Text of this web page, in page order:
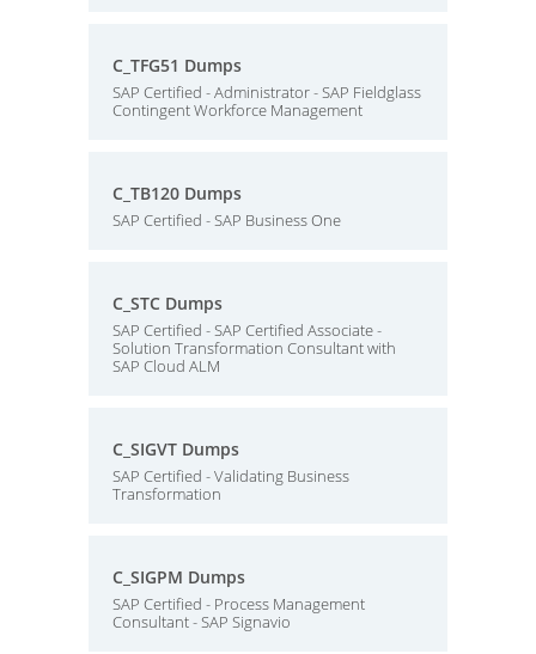
C_TFG51 Dumps
SAP Certified - Administrator - SAP Fieldglass
Contingent Workforce Management
C_TB120 Dumps
SAP Certified - SAP Business One
C_STC Dumps
SAP Certified - SAP Certified Associate -
Solution Transformation Consultant with
SAP Cloud ALM
C_SIGVT Dumps
SAP Certified - Validating Business
Transformation
C_SIGPM Dumps
SAP Certified - Process Management
Consultant - SAP Signavio